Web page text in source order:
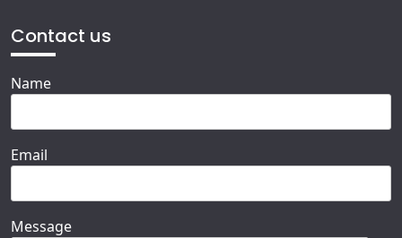
Contact us
Name
Email
Message